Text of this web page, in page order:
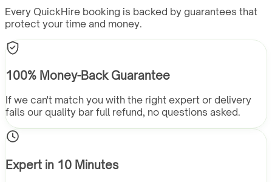
Every QuickHire booking is backed by guarantees that
protect your time and money.
100% Money-Back Guarantee
If we can't match you with the right expert or delivery
fails our quality bar full refund, no questions asked.
Expert in 10 Minutes